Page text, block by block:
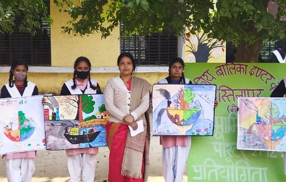
GIRLS INTER
Hastinapur, Meerut